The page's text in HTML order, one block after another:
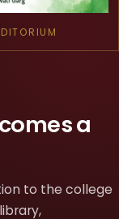
a
to the college